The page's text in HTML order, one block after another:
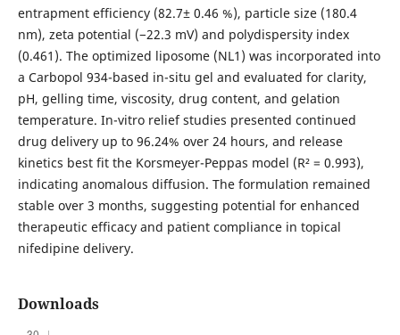
entrapment efficiency (82.7± 0.46 %), particle size (180.4
nm), zeta potential (−22.3 mV) and polydispersity index
(0.461). The optimized liposome (NL1) was incorporated into
a Carbopol 934-based in-situ gel and evaluated for clarity,
pH, gelling time, viscosity, drug content, and gelation
temperature. In-vitro relief studies presented continued
drug delivery up to 96.24% over 24 hours, and release
kinetics best fit the Korsmeyer-Peppas model (R² = 0.993),
indicating anomalous diffusion. The formulation remained
stable over 3 months, suggesting potential for enhanced
therapeutic efficacy and patient compliance in topical
nifedipine delivery.
Downloads